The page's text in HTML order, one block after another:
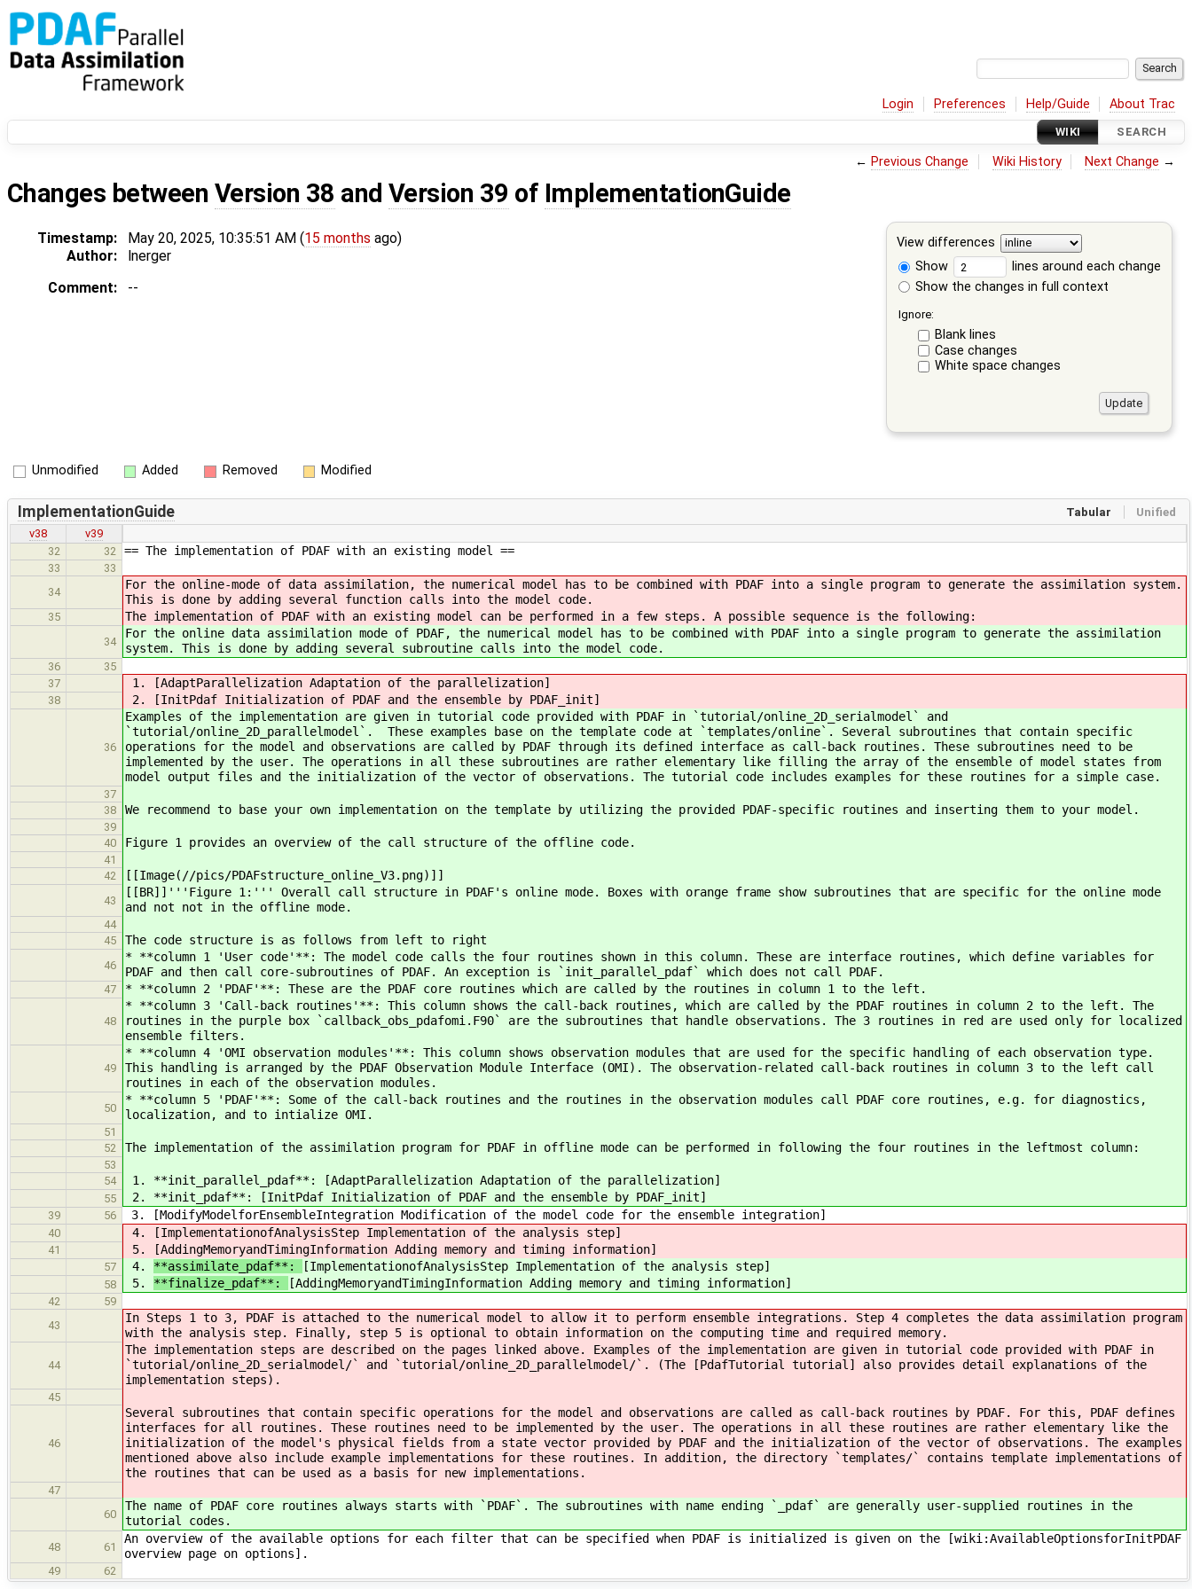
Login Preferences Help/Guide About Trac
WIKI SEARCH
← Previous Change Wiki History Next Change →
Changes between Version 38 and Version 39 of ImplementationGuide
View differences
Show
lines around each change
Show the changes in full context
Ignore:
Blank lines
Case changes
White space changes
Timestamp: May 20, 2025, 10:35:51 AM (15 months ago)
Author:
lnerger
Comment:
--
Unmodified Added Removed Modified
Tabular Unified
ImplementationGuide
v38
v39
32
32 == The implementation of PDAF with an existing model ==
33
33
34
For the online-mode of data assimilation, the numerical model has to be combined with PDAF into a single program to generate the assimilation system.
This is done by adding several function calls into the model code.
35 The implementation of PDAF with an existing model can be performed in a few steps. A possible sequence is the following:
34
For the online data assimilation mode of PDAF, the numerical model has to be combined with PDAF into a single program to generate the assimilation
system. This is done by adding several subroutine calls into the model code.
36
35
37
1. [AdaptParallelization Adaptation of the parallelization]
38 2. [InitPdaf Initialization of PDAF and the ensemble by PDAF_init]
36
Examples of the implementation are given in tutorial code provided with PDAF in `tutorial/online_2D_serialmodel` and
`tutorial/online_2D_parallelmodel`. These examples base on the template code at `templates/online`. Several subroutines that contain specific
operations for the model and observations are called by PDAF through its defined interface as call-back routines. These subroutines need to be
implemented by the user. The operations in all these subroutines are rather elementary like filling the array of the ensemble of model states from
model output files and the initialization of the vector of observations. The tutorial code includes examples for these routines for a simple case.
37
38
We recommend to base your own implementation on the template by utilizing the provided PDAF-specific routines and inserting them to your model.
39
40
Figure 1 provides an overview of the call structure of the offline code.
41
42
[[Image(//pics/PDAFstructure_online_V3.png)]]
43
[[BR]]'''Figure 1:''' Overall call structure in PDAF's online mode. Boxes with orange frame show subroutines that are specific for the online mode
and not not in the offline mode.
44
45
The code structure is as follows from left to right
46
* **column 1 'User code'**: The model code calls the four routines shown in this column. These are interface routines, which define variables for
PDAF and then call core-subroutines of PDAF. An exception is `init_parallel_pdaf` which does not call PDAF.
47 * **column 2 'PDAF'**: These are the PDAF core routines which are called by the routines in column 1 to the left.
48
* **column 3 'Call-back routines'**: This column shows the call-back routines, which are called by the PDAF routines in column 2 to the left. The
routines in the purple box `callback_obs_pdafomi.F90` are the subroutines that handle observations. The 3 routines in red are used only for localized
ensemble filters.
49
* **column 4 'OMI observation modules'**: This column shows observation modules that are used for the specific handling of each observation type.
This handling is arranged by the PDAF Observation Module Interface (OMI). The observation-related call-back routines in column 3 to the left call
routines in each of the observation modules.
50
* **column 5 'PDAF'**: Some of the call-back routines and the routines in the observation modules call PDAF core routines, e.g. for diagnostics,
localization, and to intialize OMI.
51
52
The implementation of the assimilation program for PDAF in offline mode can be performed in following the four routines in the leftmost column:
53
54
1. **init_parallel_pdaf**: [AdaptParallelization Adaptation of the parallelization]
55 2. **init_pdaf**: [InitPdaf Initialization of PDAF and the ensemble by PDAF_init]
39 56 3. [ModifyModelforEnsembleIntegration Modification of the model code for the ensemble integration]
40 4. [ImplementationofAnalysisStep Implementation of the analysis step]
41 5. [AddingMemoryandTimingInformation Adding memory and timing information]
57 4. **assimilate_pdaf**: [ImplementationofAnalysisStep Implementation of the analysis step]
58 5. **finalize_pdaf**: [AddingMemoryandTimingInformation Adding memory and timing information]
42
59
43
In Steps 1 to 3, PDAF is attached to the numerical model to allow it to perform ensemble integrations. Step 4 completes the data assimilation program
with the analysis step. Finally, step 5 is optional to obtain information on the computing time and required memory.
44
The implementation steps are described on the pages linked above. Examples of the implementation are given in tutorial code provided with PDAF in
`tutorial/online_2D_serialmodel/` and `tutorial/online_2D_parallelmodel/`. (The [PdafTutorial tutorial] also provides detail explanations of the
implementation steps).
45
46
Several subroutines that contain specific operations for the model and observations are called as call-back routines by PDAF. For this, PDAF defines
interfaces for all routines. These routines need to be implemented by the user. The operations in all these routines are rather elementary like the
initialization of the model's physical fields from a state vector provided by PDAF and the initialization of the vector of observations. The examples
mentioned above also include example implementations for these routines. In addition, the directory `templates/` contains template implementations of
the routines that can be used as a basis for new implementations.
47
60
The name of PDAF core routines always starts with `PDAF`. The subroutines with name ending `_pdaf` are generally user-supplied routines in the
tutorial codes.
48 61
An overview of the available options for each filter that can be specified when PDAF is initialized is given on the [wiki:AvailableOptionsforInitPDAF
overview page on options].
49 62